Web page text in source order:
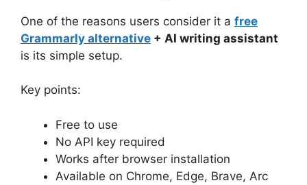
One of the reasons users consider it a free
Grammarly alternative + AI writing assistant
is its simple setup.
Key points:
Free to use
No API key required
Works after browser installation
Available on Chrome, Edge, Brave, Arc